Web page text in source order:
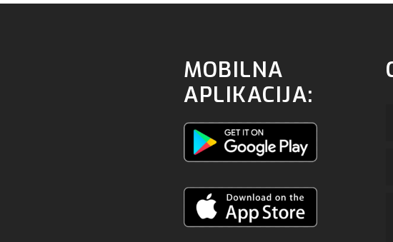
MOBILNA
APLIKACIJA: